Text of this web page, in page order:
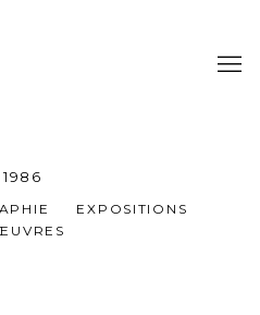
1986
EXPOSITIONS